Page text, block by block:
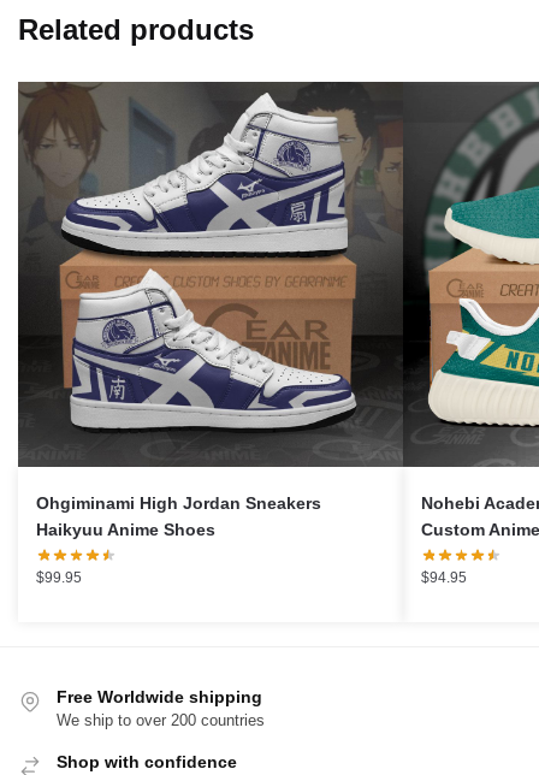
Related products
Ohgiminami High Jordan Sneakers
Haikyuu Anime Shoes
$99.95
Nohebi
Custom
$94.95
Free Worldwide shipping
We ship to over 200 countries
Shop with confidence